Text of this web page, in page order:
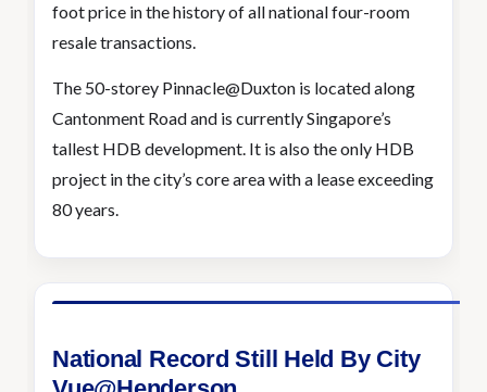
foot price in the history of all national four-room
resale transactions.
The 50-storey Pinnacle@Duxton is located along
Cantonment Road and is currently Singapore’s
tallest HDB development. It is also the only HDB
project in the city’s core area with a lease exceeding
80 years.
National Record Still Held By City